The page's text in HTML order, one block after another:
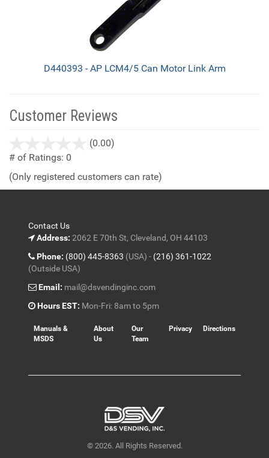
D440393 - AP LCM4/5 Can Motor Link Arm
Customer Reviews
(0.00)
5
# of Ratings: 0
(Only registered customers can rate)
Contact Us
Address: 2062 E 70th St, Cleveland, OH 44103
Phone: (800) 445-8363 (USA) - (216) 361-1022
(Outside USA)
Email: mail@dsvendinginc.com
Hours EST: Mon-Fri: 8am to 5pm
Manuals &
MSDS
About
Us
Our
Team
Privacy Directions
© 2026. All Rights Reserved.